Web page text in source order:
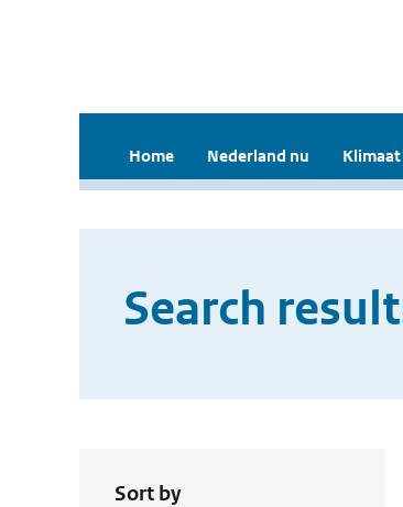
Home Nederland nu Klimaat
Search
Sort by